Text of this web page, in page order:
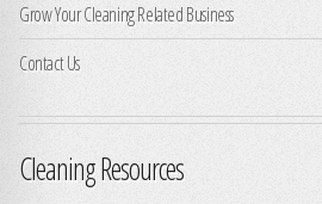
Grow Your Cleaning Related Business
Contact Us
Cleaning Resources